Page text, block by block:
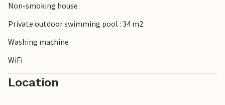
Non-smoking house
Private outdoor swimming pool : 34 m2
Washing machine
WiFi
Location